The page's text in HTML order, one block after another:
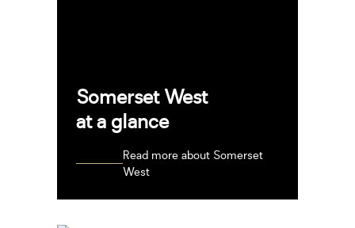
Somerset West
at a glance
Read more about Somerset
West